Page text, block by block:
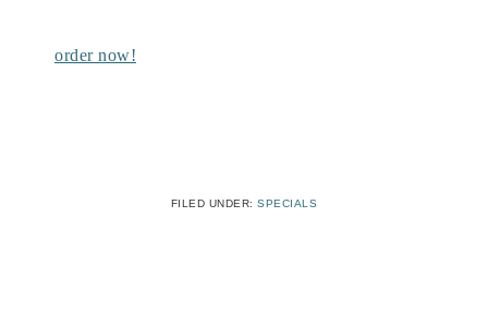
order now!
FILED UNDER:SPECIALS